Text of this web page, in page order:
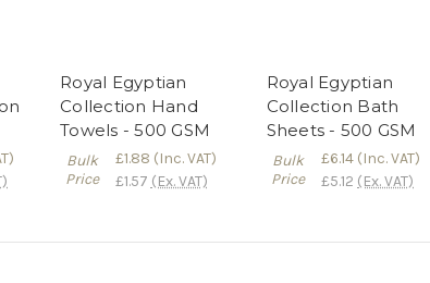
Royal Egyptian
Collection Hand
Towels - 500 GSM
Bulk
Price
£1.88 (Inc. VAT)
£1.57 (Ex. VAT)
Royal Egyptian
Collection Bath
Sheets - 500 GSM
Bulk
Price
£6.14 (Inc. VAT)
£5.12 (Ex. VAT)